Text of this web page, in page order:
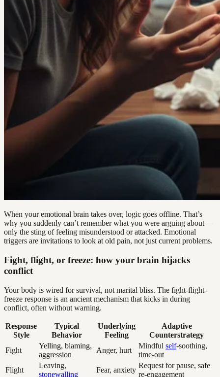
When your emotional brain takes over, logic goes offline. That’s
why you suddenly can’t remember what you were arguing about—
only the sting of feeling misunderstood or attacked. Emotional
triggers are invitations to look at old pain, not just current problems.
Fight, flight, or freeze: how your brain hijacks
conflict
Your body is wired for survival, not marital bliss. The fight-flight-
freeze response is an ancient mechanism that kicks in during
conflict, often without warning.
Response
Style
Typical
Behavior
Underlying
Feeling
Adaptive
Counterstrategy
Fight
Yelling, blaming,
aggression
Anger, hurt
Mindful self-soothing,
time-out
Flight
Leaving,
stonewalling
Fear, anxiety
Request for pause, safe
re-engagement